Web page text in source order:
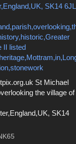
St Michael
the village of
SK14